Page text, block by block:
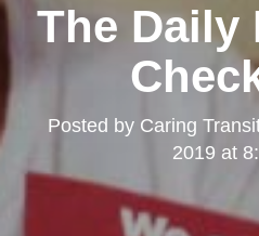
The Daily
Posted by Caring
2019 at